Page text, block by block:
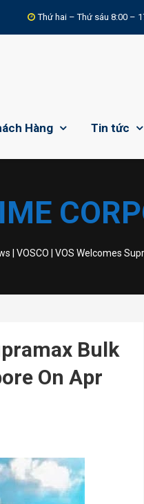
Thứ hai – Thứ sáu 8:00 –
Hàng Tin tức
| VOSCO | VOS Welcomes
Bulk
On Apr